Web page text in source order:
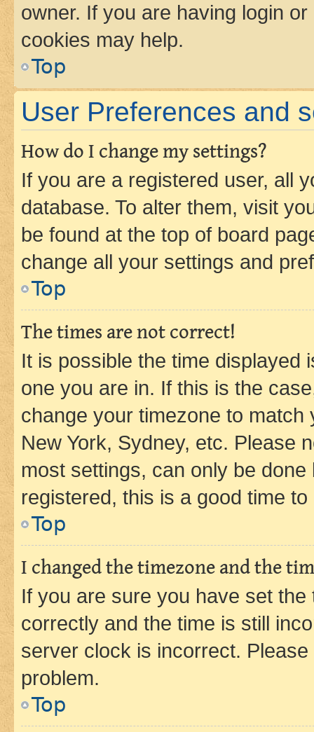
owner. If you are having login
cookies may help.
Top
User Preferences and
How do I change my settings?
If you are a registered user, all
database. To alter them, visit
be found at the top of board
change all your settings and
Top
The times are not correct!
It is possible the time displayed
one you are in. If this is the
change your timezone to
New York, Sydney, etc. Please
most settings, can only be
registered, this is a good time to
Top
I changed the timezone and the
If you are sure you have set
correctly and the time is still
server clock is incorrect.
problem.
Top